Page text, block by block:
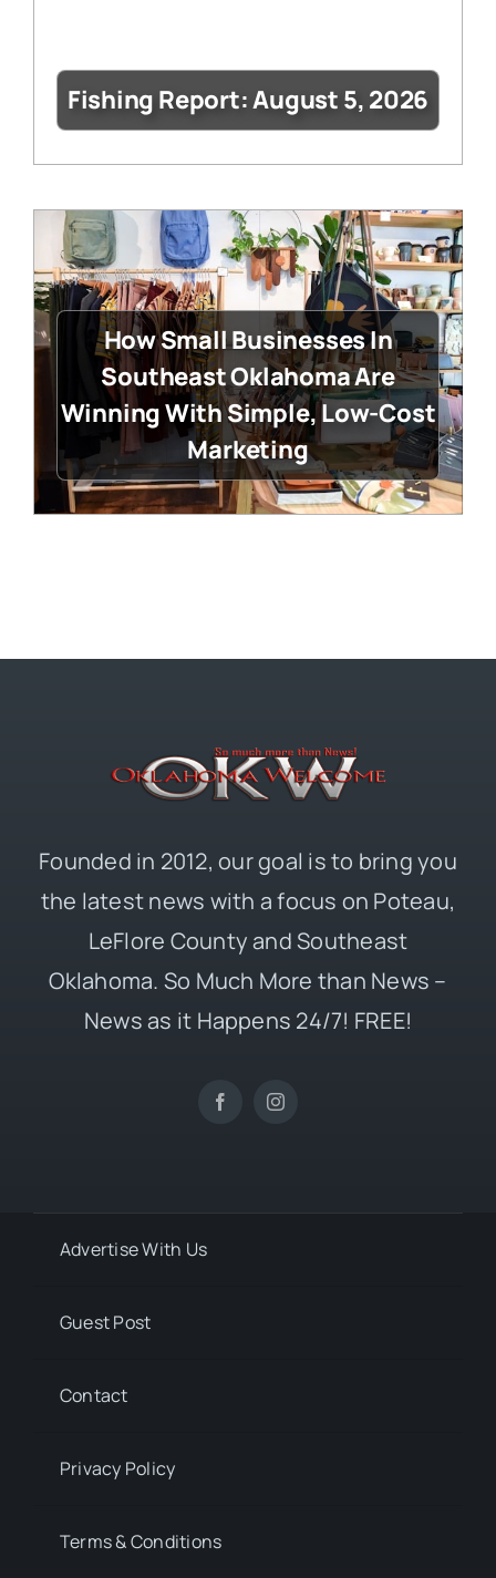
Fishing Report: August 5, 2026
How Small Businesses In
Southeast Oklahoma Are
Winning With Simple, Low-Cost
Marketing
Founded in 2012, our goal is to bring you
the latest news with a focus on Poteau,
LeFlore County and Southeast
Oklahoma. So Much More than News –
News as it Happens 24/7! FREE!
Advertise With Us
Guest Post
Contact
Privacy Policy
Terms & Conditions